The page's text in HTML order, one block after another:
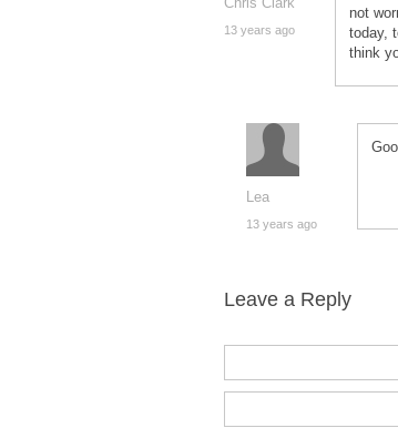
13 years ago
not
today,
think
Lea
13 years ago
Leave a Reply